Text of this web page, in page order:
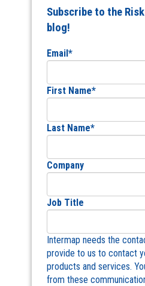
Subscribe to the
blog!
Email*
First Name*
Last Name*
Company
Job Title
Intermap needs the
provide to us to contact
products and services.
from these